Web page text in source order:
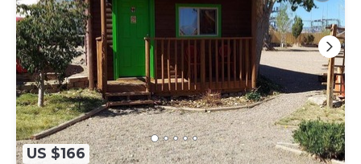
US $166